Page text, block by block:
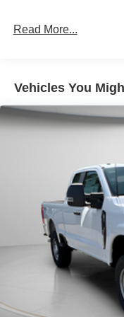
Read More...
Vehicles You